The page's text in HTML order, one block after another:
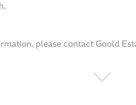
please contact Goold